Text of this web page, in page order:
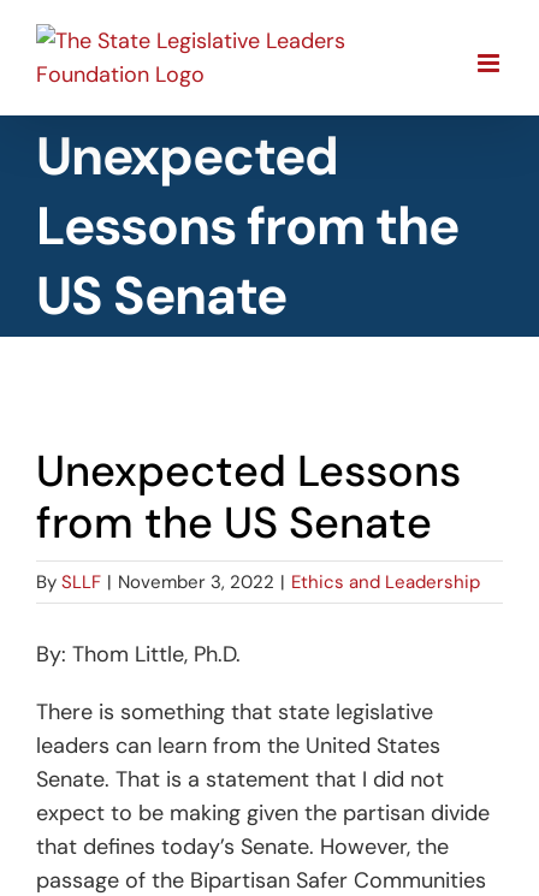
content
Unexpected
Lessons from the
US Senate
Larger
Image
Unexpected Lessons
from the US Senate
By SLLF | November 3, 2022 | Ethics and Leadership
By: Thom Little, Ph.D.
There is something that state legislative
leaders can learn from the United States
Senate. That is a statement that I did not
expect to be making given the partisan divide
that defines today’s Senate. However, the
passage of the Bipartisan Safer Communities